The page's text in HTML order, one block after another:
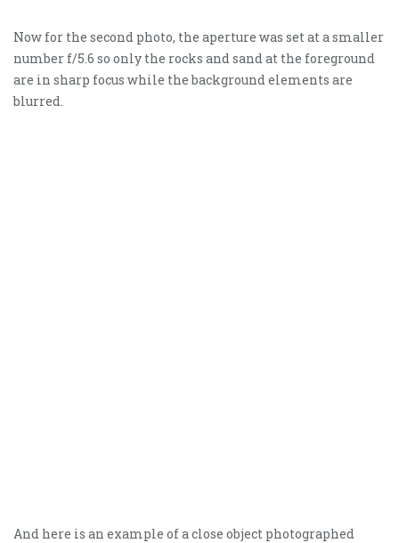
Now for the second photo, the aperture was set at a smaller
number f/5.6 so only the rocks and sand at the foreground
are in sharp focus while the background elements are
blurred.
And here is an example of a close object photographed